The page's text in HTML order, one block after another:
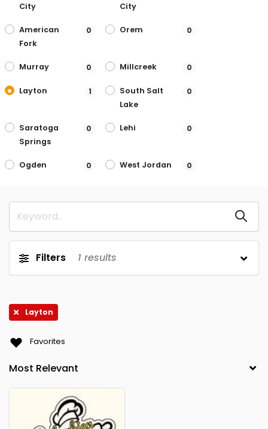
City
City
American
Fork
0 Orem 0
Murray 0 Millcreek 0
Layton 1
South Salt
Lake
0
Saratoga
Springs
0 Lehi 0
Ogden 0 West Jordan 0
Filters 1 results
Layton
Favorites